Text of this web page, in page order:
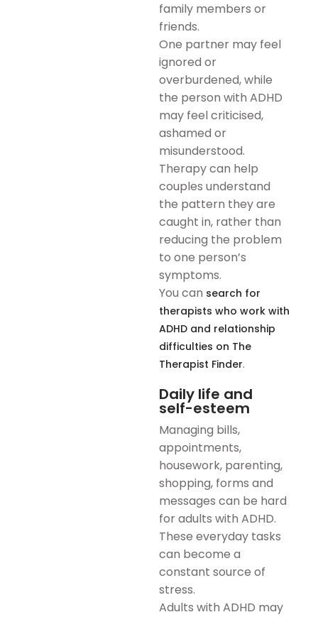
family members or
friends.
One partner may feel
ignored or
overburdened, while
the person with ADHD
may feel criticised,
ashamed or
misunderstood.
Therapy can help
couples understand
the pattern they are
caught in, rather than
reducing the problem
to one person’s
symptoms.
You can search for
therapists who work with
ADHD and relationship
difficulties on The
Therapist Finder.
Daily life and
self-esteem
Managing bills,
appointments,
housework, parenting,
shopping, forms and
messages can be hard
for adults with ADHD.
These everyday tasks
can become a
constant source of
stress.
Adults with ADHD may